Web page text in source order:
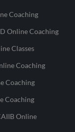
Coaching
Online Coaching
Classes
Coaching
Coaching
Coaching
Online